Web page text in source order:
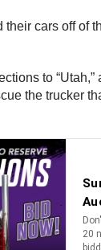
cars off
to
the trucker